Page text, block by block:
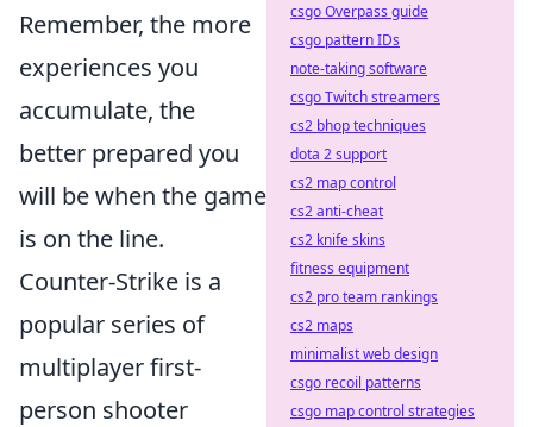
Remember, the more
experiences you
accumulate, the
better prepared you
will be when the game
is on the line.
Counter-Strike is a
popular series of
multiplayer first-
person shooter
csgo Overpass guide
csgo pattern IDs
note-taking software
csgo Twitch streamers
cs2 bhop techniques
dota 2 support
cs2 map control
cs2 anti-cheat
cs2 knife skins
fitness equipment
cs2 pro team rankings
cs2 maps
minimalist web design
csgo recoil patterns
csgo map control strategies